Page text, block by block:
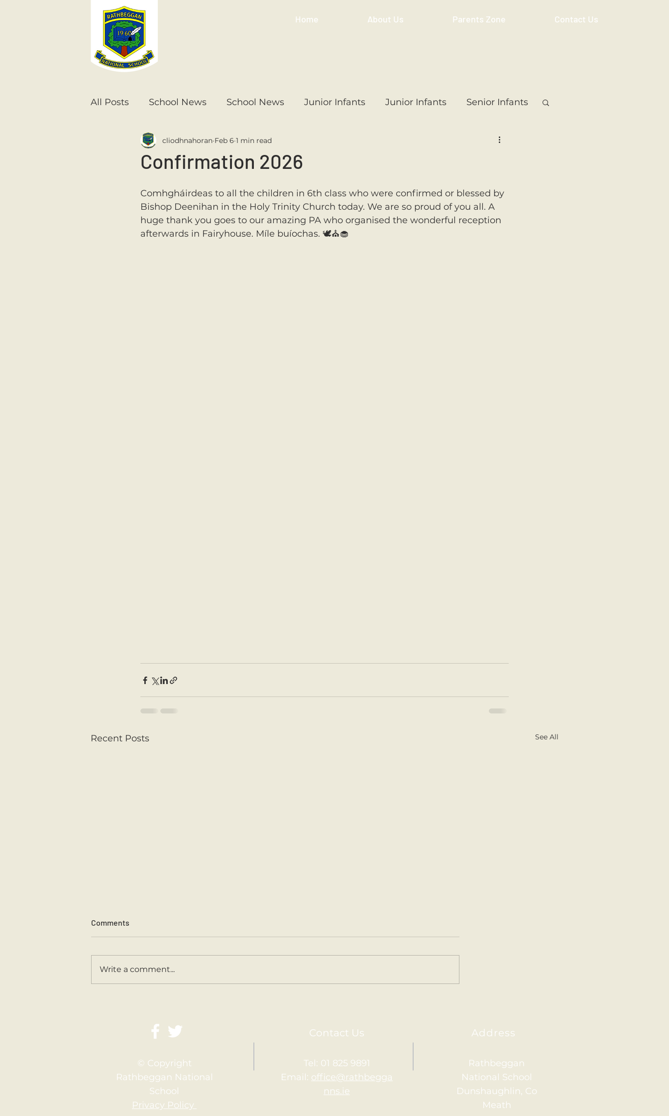
Home About Us Parents Zone Contact Us
All Posts School News School News Junior Infants Junior Infants Senior Infants
Senior Infants 1st Class 1st Class 5th Class
Confirmation 2026
cliodhnahoran Feb 6 1 min read
Comhgháirdeas to all the children in 6th class who were confirmed or blessed by
Bishop Deenihan in the Holy Trinity Church today. We are so proud of you all. A
huge thank you goes to our amazing PA who organised the wonderful reception
afterwards in Fairyhouse. Míle buíochas. 🕊️⛪️🧁
Recent Posts See All
Sports Day 2026.
Comments
Write a comment...
Contact Us Address
© Copyright
Rathbeggan National
School
Privacy Policy
Tel: 01 825 9891
Email: office@rathbegga
nns.ie
Rathbeggan
National School
Dunshaughlin, Co
Meath